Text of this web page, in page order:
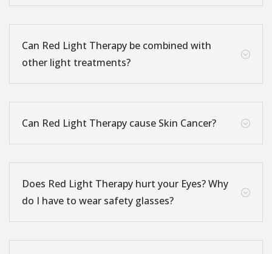
;
Can Red Light Therapy be combined with
other light treatments?
;
Can Red Light Therapy cause Skin Cancer?
;
Does Red Light Therapy hurt your Eyes? Why
do I have to wear safety glasses?